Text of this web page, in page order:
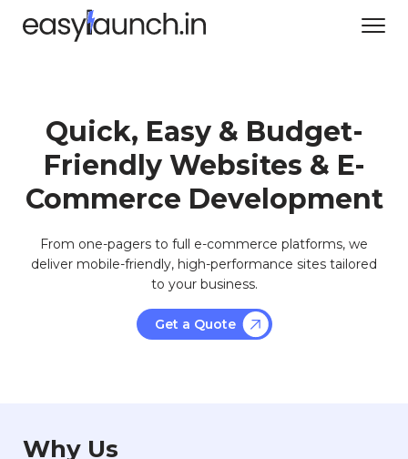
Quick, Easy & Budget-
Friendly Websites & E-
Commerce Development
From one-pagers to full e-commerce platforms, we
deliver mobile-friendly, high-performance sites tailored
to your business.
Get a Quote
Why Us